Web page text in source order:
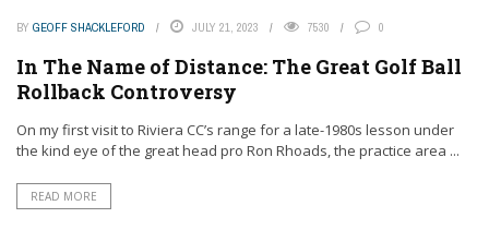
BY GEOFF SHACKLEFORD JULY 21, 2023 7530 0
In The Name of Distance: The Great Golf Ball
Rollback Controversy
On my first visit to Riviera CC’s range for a late-1980s lesson under
the kind eye of the great head pro Ron Rhoads, the practice area ...
READ MORE